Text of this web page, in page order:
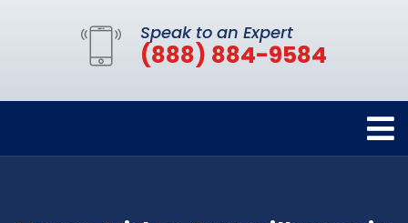
Speak to an Expert
(888) 884-9584